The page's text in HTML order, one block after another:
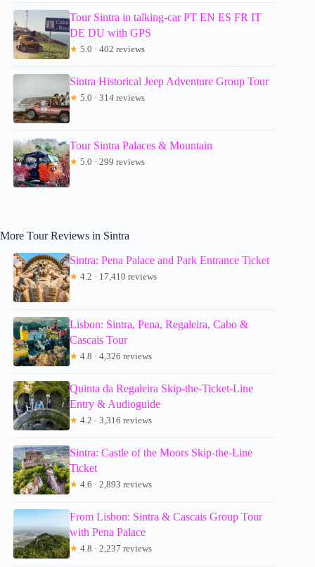
Tour Sintra in talking-car PT EN ES FR IT
DE DU with GPS
★ 5.0 · 402 reviews
Sintra Historical Jeep Adventure Group Tour
★ 5.0 · 314 reviews
Tour Sintra Palaces & Mountain
★ 5.0 · 299 reviews
More Tour Reviews in Sintra
Sintra: Pena Palace and Park Entrance Ticket
★ 4.2 · 17,410 reviews
Lisbon: Sintra, Pena, Regaleira, Cabo &
Cascais Tour
★ 4.8 · 4,326 reviews
Quinta da Regaleira Skip-the-Ticket-Line
Entry & Audioguide
★ 4.2 · 3,316 reviews
Sintra: Castle of the Moors Skip-the-Line
Ticket
★ 4.6 · 2,893 reviews
From Lisbon: Sintra & Cascais Group Tour
with Pena Palace
★ 4.8 · 2,237 reviews